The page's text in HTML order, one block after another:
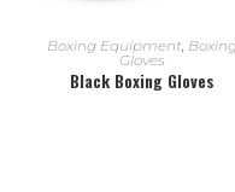
READ MORE
Boxing Equipment
Gloves
Black Boxing Gloves